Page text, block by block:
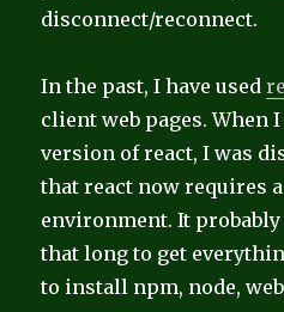
disconnect/reconnect.
In the past, I have used
client web pages. When
version of react, I was
that react now requires
environment. It
that long to get
to install npm, node,